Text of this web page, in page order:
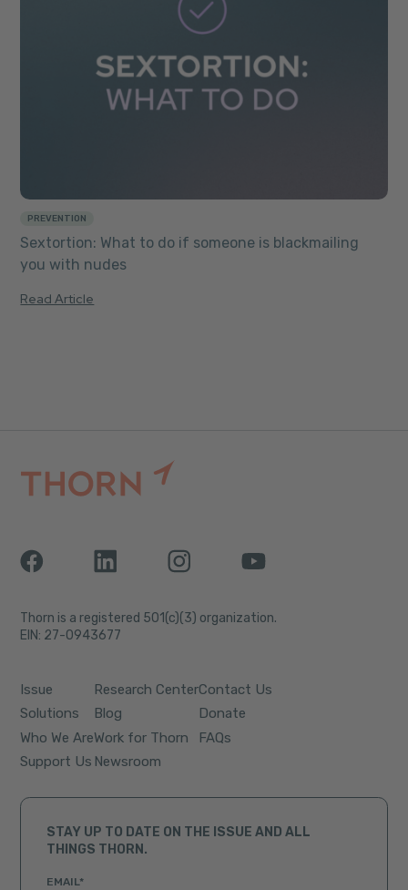
PREVENTION
Sextortion: What to do if someone is blackmailing
you with nudes
Read Article
Thorn is a registered 501(c)(3) organization.
EIN: 27-0943677
Issue
Solutions
Who We Are
Support Us
Research Center
Blog
Work for Thorn
Newsroom
Contact Us
Donate
FAQs
STAY UP TO DATE ON THE ISSUE AND ALL
THINGS THORN.
EMAIL*